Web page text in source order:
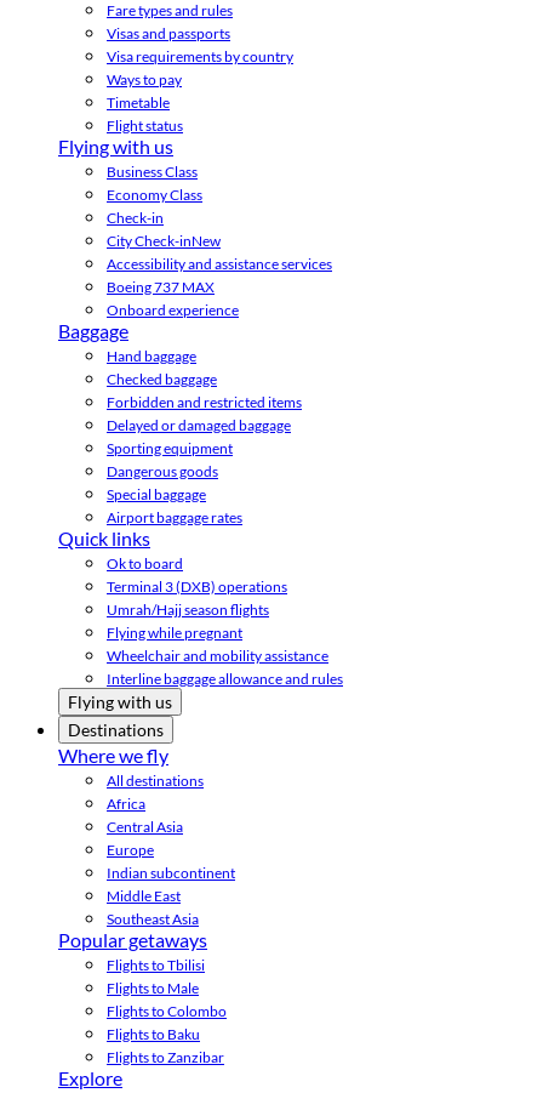
Fare types and rules
Visas and passports
Visa requirements by country
Ways to pay
Timetable
Flight status
Flying with us
Business Class
Economy Class
Check-in
City Check-inNew
Accessibility and assistance services
Boeing 737 MAX
Onboard experience
Baggage
Hand baggage
Checked baggage
Forbidden and restricted items
Delayed or damaged baggage
Sporting equipment
Dangerous goods
Special baggage
Airport baggage rates
Quick links
Ok to board
Terminal 3 (DXB) operations
Umrah/Hajj season flights
Flying while pregnant
Wheelchair and mobility assistance
Interline baggage allowance and rules
Flying with us
Destinations
Where we fly
All destinations
Africa
Central Asia
Europe
Indian subcontinent
Middle East
Southeast Asia
Popular getaways
Flights to Tbilisi
Flights to Male
Flights to Colombo
Flights to Baku
Flights to Zanzibar
Explore